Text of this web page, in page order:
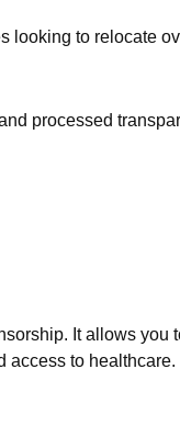
looking to relocate
processed
It allows you
to